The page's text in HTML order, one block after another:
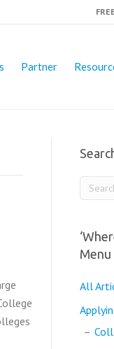
Partner
Menu
All